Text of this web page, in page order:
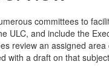
committees to
ULC, and include the
review an assigned
with a draft on that